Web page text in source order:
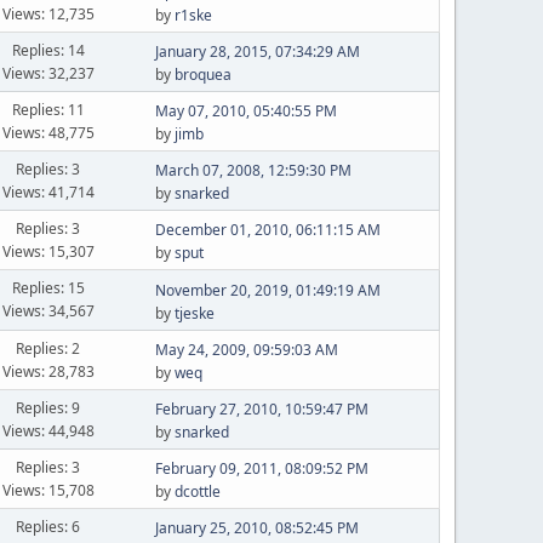
Views: 12,735
by r1ske
Replies: 14
Views: 32,237
January 28, 2015, 07:34:29 AM
by broquea
Replies: 11
Views: 48,775
May 07, 2010, 05:40:55 PM
by jimb
Replies: 3
Views: 41,714
March 07, 2008, 12:59:30 PM
bysnarked
Replies: 3
Views: 15,307
December 01, 2010, 06:11:15 AM
bysput
Replies: 15
Views: 34,567
November 20, 2019, 01:49:19 AM
bytjeske
Replies: 2
Views: 28,783
May 24, 2009, 09:59:03 AM
byweq
Replies: 9
Views: 44,948
February 27, 2010, 10:59:47 PM
bysnarked
Replies: 3
Views: 15,708
February 09, 2011, 08:09:52 PM
bydcottle
Replies: 6
January 25, 2010, 08:52:45 PM